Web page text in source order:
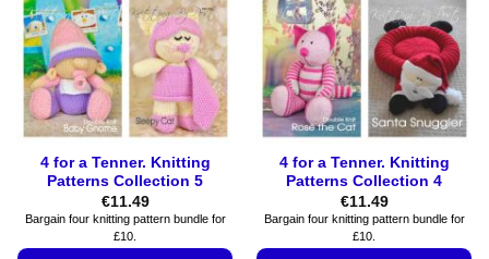
be
chosen
on
the
product
page
be
chosen
on
the
product
page
4 for a Tenner. Knitting
Patterns Collection 5
€11.49
Bargain four knitting pattern bundle for
£10.
4 for a Tenner. Knitting
Patterns Collection 4
€11.49
Bargain four knitting pattern bundle for
£10.